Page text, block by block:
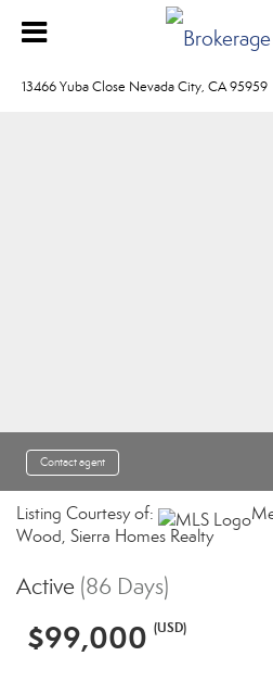
13466 Yuba Close Nevada City, CA 95959
Contact agent
Listing Courtesy of:
Wood, Sierra Homes Realty
Active (86 Days)
$99,000 (USD)